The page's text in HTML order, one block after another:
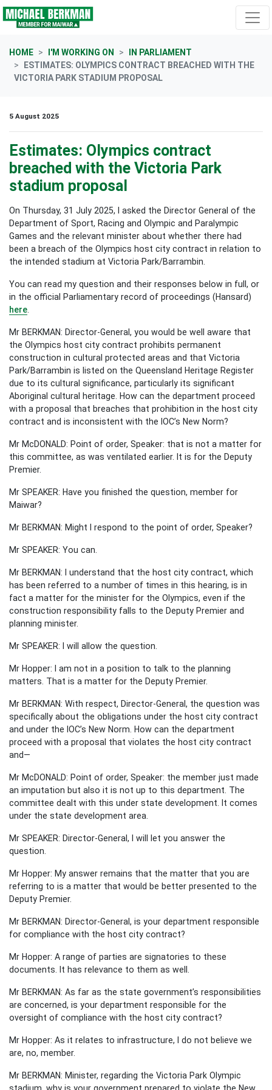
Skip navigation
HOME I'M WORKING ON
IN PARLIAMENT
ESTIMATES: OLYMPICS CONTRACT BREACHED WITH THE
VICTORIA PARK STADIUM PROPOSAL
5 August 2025
Estimates: Olympics contract
breached with the Victoria Park
stadium proposal
On Thursday, 31 July 2025, I asked the Director General of the
Department of Sport, Racing and Olympic and Paralympic
Games and the relevant minister about whether there had
been a breach of the Olympics host city contract in relation to
the intended stadium at Victoria Park/Barrambin.
You can read my question and their responses below in full, or
in the official Parliamentary record of proceedings (Hansard)
here
Mr BERKMAN: Director-General, you would be well aware that
the Olympics host city contract prohibits permanent
construction in cultural protected areas and that Victoria
Park/Barrambin is listed on the Queensland Heritage Register
due to its cultural significance, particularly its significant
Aboriginal cultural heritage. How can the department proceed
with a proposal that breaches that prohibition in the host city
contract and is inconsistent with the IOC’s New Norm?
Mr McDONALD: Point of order, Speaker: that is not a matter for
this committee, as was ventilated earlier. It is for the Deputy
Premier.
Mr SPEAKER: Have you finished the question, member for
Maiwar?
Mr BERKMAN: Might I respond to the point of order, Speaker?
Mr SPEAKER: You can.
Mr BERKMAN: I understand that the host city contract, which
has been referred to a number of times in this hearing, is in
fact a matter for the minister for the Olympics, even if the
construction responsibility falls to the Deputy Premier and
planning minister.
Mr SPEAKER: I will allow the question.
Mr Hopper: I am not in a position to talk to the planning
matters. That is a matter for the Deputy Premier.
Mr BERKMAN: With respect, Director-General, the question was
specifically about the obligations under the host city contract
and under the IOC’s New Norm. How can the department
proceed with a proposal that violates the host city contract
and—
Mr McDONALD: Point of order, Speaker: the member just made
an imputation but also it is not up to this department. The
committee dealt with this under state development. It comes
under the state development area.
Mr SPEAKER: Director-General, I will let you answer the
question.
Mr Hopper: My answer remains that the matter that you are
referring to is a matter that would be better presented to the
Deputy Premier.
Mr BERKMAN: Director-General, is your department responsible
for compliance with the host city contract?
Mr Hopper: A range of parties are signatories to these
documents. It has relevance to them as well.
Mr BERKMAN: As far as the state government’s responsibilities
are concerned, is your department responsible for the
oversight of compliance with the host city contract?
Mr Hopper: As it relates to infrastructure, I do not believe we
are, no, member.
Mr BERKMAN: Minister, regarding the Victoria Park Olympic
stadium, why is your government prepared to violate the New